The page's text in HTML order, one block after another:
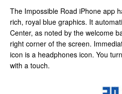
The Impossible Road iPhone app
rich, royal blue graphics. It
Center, as noted by the welcome
right corner of the screen.
icon is a headphones icon. You
with a touch.